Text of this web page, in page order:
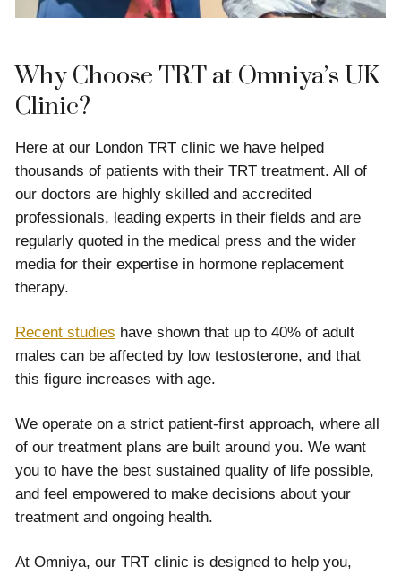
Why Choose TRT at Omniya’s UK
Clinic?
Here at our London TRT clinic we have helped
thousands of patients with their TRT treatment. All of
our doctors are highly skilled and accredited
professionals, leading experts in their fields and are
regularly quoted in the medical press and the wider
media for their expertise in hormone replacement
therapy.
Recent studies have shown that up to 40% of adult
males can be affected by low testosterone, and that
this figure increases with age.
We operate on a strict patient-first approach, where all
of our treatment plans are built around you. We want
you to have the best sustained quality of life possible,
and feel empowered to make decisions about your
treatment and ongoing health.
At Omniya, our TRT clinic is designed to help you,